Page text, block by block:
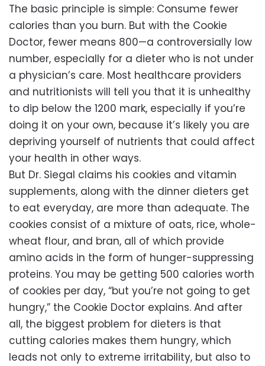
The basic principle is simple: Consume fewer
calories than you burn. But with the Cookie
Doctor, fewer means 800—a controversially low
number, especially for a dieter who is not under
a physician’s care. Most healthcare providers
and nutritionists will tell you that it is unhealthy
to dip below the 1200 mark, especially if you’re
doing it on your own, because it’s likely you are
depriving yourself of nutrients that could affect
your health in other ways.
But Dr. Siegal claims his cookies and vitamin
supplements, along with the dinner dieters get
to eat everyday, are more than adequate. The
cookies consist of a mixture of oats, rice, whole-
wheat flour, and bran, all of which provide
amino acids in the form of hunger-suppressing
proteins. You may be getting 500 calories worth
of cookies per day, “but you’re not going to get
hungry,” the Cookie Doctor explains. And after
all, the biggest problem for dieters is that
cutting calories makes them hungry, which
leads not only to extreme irritability, but also to